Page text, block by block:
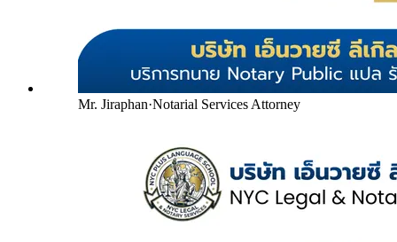
Mr. Jiraphan·Notarial Services Attorney